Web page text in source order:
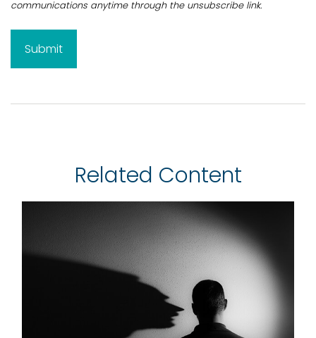
Related Content